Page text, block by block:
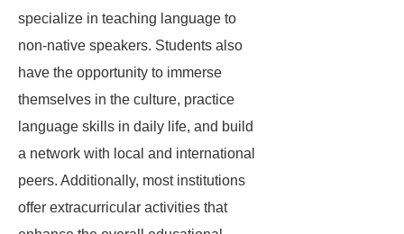
specialize in teaching language to
non-native speakers. Students also
have the opportunity to immerse
themselves in the culture, practice
language skills in daily life, and build
a network with local and international
peers. Additionally, most institutions
offer extracurricular activities that